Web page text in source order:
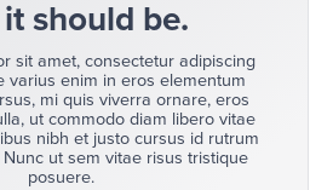
should be.
sit amet, consectetur adipiscing
varius enim in eros elementum
mi quis viverra ornare, eros
ut commodo diam libero vitae
nibh et justo cursus id rutrum
ut sem vitae risus tristique
posuere.